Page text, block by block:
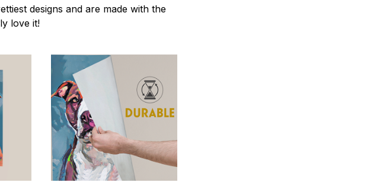
designs and are made with the
love it!